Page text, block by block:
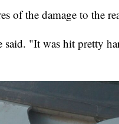
of the damage to the
said. "It was hit pretty